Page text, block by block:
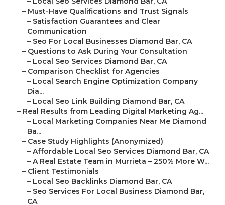
– Must-Have Qualifications and Trust Signals
– Satisfaction Guarantees and Clear
Communication
– Seo For Local Businesses Diamond Bar, CA
– Questions to Ask During Your Consultation
– Local Seo Services Diamond Bar, CA
– Comparison Checklist for Agencies
– Local Search Engine Optimization Company
Dia...
– Local Seo Link Building Diamond Bar, CA
– Real Results from Leading Digital Marketing Ag...
– Local Marketing Companies Near Me Diamond
Ba...
– Case Study Highlights (Anonymized)
– Affordable Local Seo Services Diamond Bar, CA
– A Real Estate Team in Murrieta – 250% More W...
– Client Testimonials
– Local Seo Backlinks Diamond Bar, CA
– Seo Services For Local Business Diamond Bar,
CA